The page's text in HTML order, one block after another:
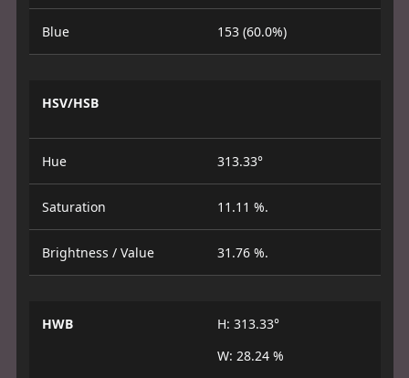
Blue 153 (60.0%)
HSV/HSB
Hue 313.33°
Saturation 11.11 %.
Brightness / Value 31.76 %.
HWB
H: 313.33°
W: 28.24 %